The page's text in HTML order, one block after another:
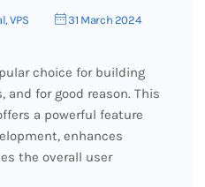
,VPS 31 March 2024
choice for building
for good reason. This
a powerful feature
enhances
the overall user